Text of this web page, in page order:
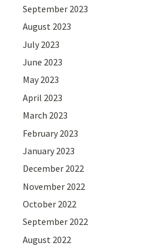
September 2023
August 2023
July 2023
June 2023
May 2023
April 2023
March 2023
February 2023
January 2023
December 2022
November 2022
October 2022
September 2022
August 2022